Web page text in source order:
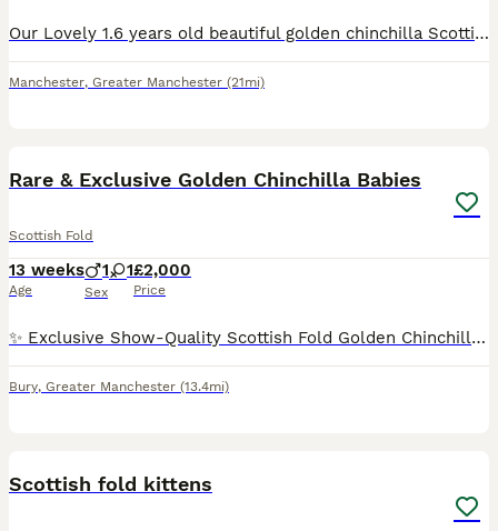
Our Lovely 1.6 years old beautiful golden chinchilla Scottish fold (Matcha) looking for a lovely home. She is a very lovely, calm and polite cat. Well was well trained and grown up with other cats a
Manchester, Greater Manchester (21mi)
Rare & Exclusive Golden Chinchilla Babies
Scottish Fold
13 weeks
Age
1 1
Sex
£2,000
Price
✨ Exclusive Show-Quality Scottish Fold Golden Chinchilla Kittens ✨ ✨ If you’re dreaming of owning a truly exceptional Scottish Fold Golden Chinchilla kitten, this is a rare opportunity. We produce on
Bury, Greater Manchester (13.4mi)
Scottish fold kittens